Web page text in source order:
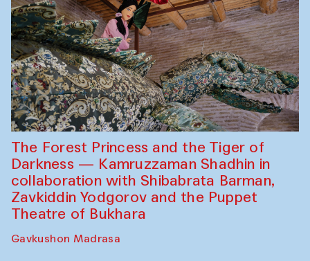
The Forest Princess and the Tiger of
Darkness — Kamruzzaman Shadhin in
collaboration with Shibabrata Barman,
Zavkiddin Yodgorov and the Puppet
Theatre of Bukhara
Gavkushon Madrasa